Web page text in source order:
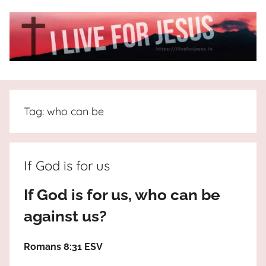
I
Live
For
JESUS
the
Praises
Tag: who can be
If God is for us
If God is for us, who can be
against us?
Romans 8:31 ESV